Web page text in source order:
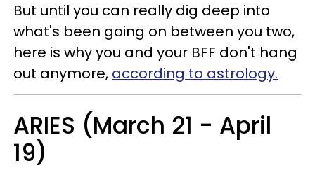
But until you can really dig deep into
what's been going on between you two,
here is why you and your BFF don't hang
out anymore, according to astrology.
ARIES (March 21 - April
19)